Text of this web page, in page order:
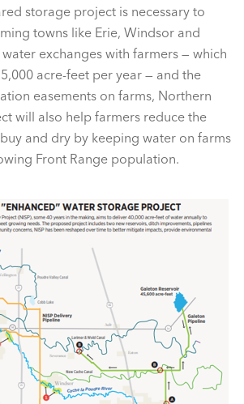
storage project is necessary to
towns like Erie, Windsor and
exchanges with farmers — which
acre-feet per year — and the
easements on farms, Northern
will also help farmers reduce the
and dry by keeping water on farms
Front Range population.